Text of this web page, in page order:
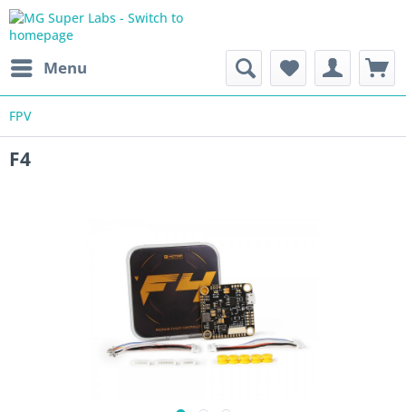
Menu
FPV
F4